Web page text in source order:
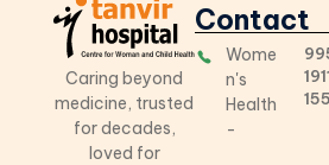
Tanvir Hospital
Best Gynecology, Children’s Hospital in Hyderabad
Caring beyond
medicine, trusted
for decades,
loved for
Contact
Wome
n's
Health
-
155